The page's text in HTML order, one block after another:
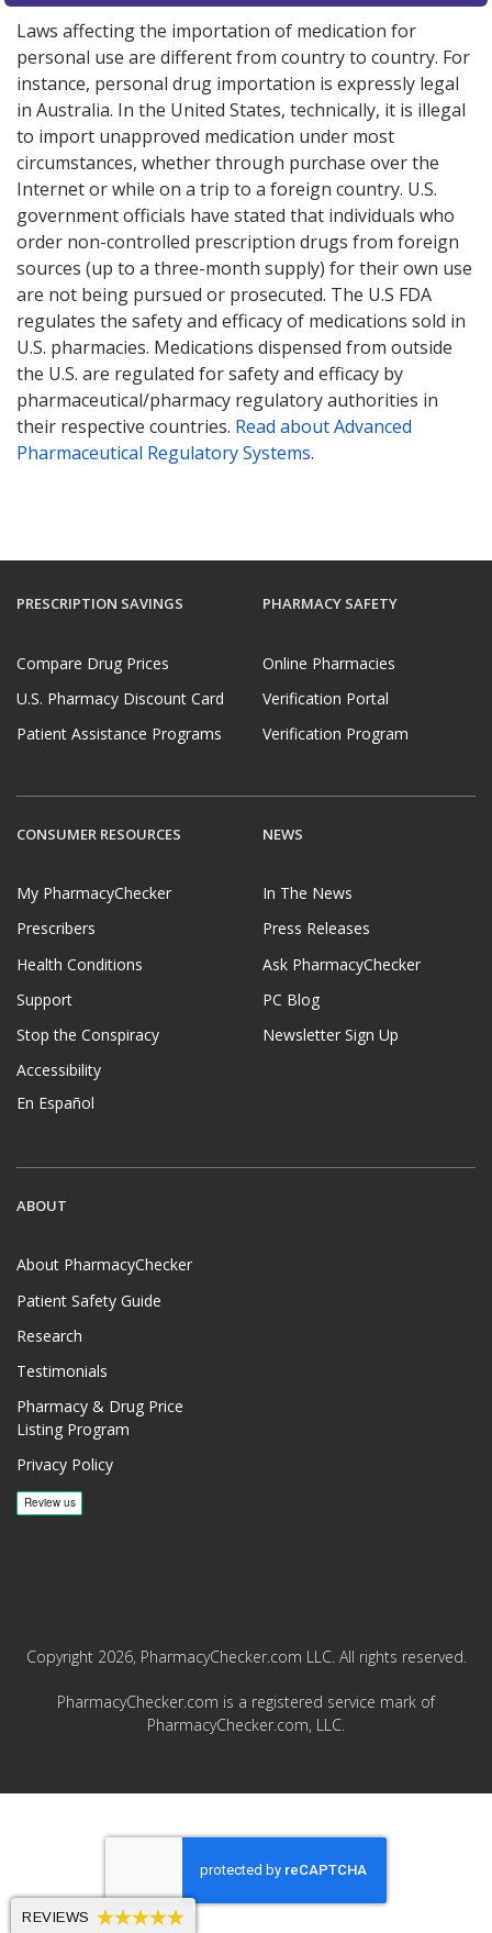
Laws affecting the importation of medication for
personal use are different from country to country. For
instance, personal drug importation is expressly legal
in Australia. In the United States, technically, it is illegal
to import unapproved medication under most
circumstances, whether through purchase over the
Internet or while on a trip to a foreign country. U.S.
government officials have stated that individuals who
order non-controlled prescription drugs from foreign
sources (up to a three-month supply) for their own use
are not being pursued or prosecuted. The U.S FDA
regulates the safety and efficacy of medications sold in
U.S. pharmacies. Medications dispensed from outside
the U.S. are regulated for safety and efficacy by
pharmaceutical/pharmacy regulatory authorities in
their respective countries. Read about Advanced
Pharmaceutical Regulatory Systems.
PRESCRIPTION SAVINGS
Compare Drug Prices
U.S. Pharmacy Discount Card
Patient Assistance Programs
PHARMACY SAFETY
Online Pharmacies
Verification Portal
Verification Program
CONSUMER RESOURCES
My PharmacyChecker
Prescribers
Health Conditions
Support
Stop the Conspiracy
Accessibility
En Español
NEWS
In The News
Press Releases
Ask PharmacyChecker
PC Blog
Newsletter Sign Up
ABOUT
About PharmacyChecker
Patient Safety Guide
Research
Testimonials
Pharmacy & Drug Price
Listing Program
Privacy Policy
Copyright 2026, PharmacyChecker.com LLC. All rights reserved.
PharmacyChecker.com is a registered service mark of
PharmacyChecker.com, LLC.
REVIEWS